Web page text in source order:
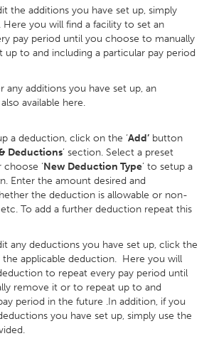
the additions you have set up, simply
Here you will find a facility to set an
pay period until you choose to manually
to and including a particular pay period
additions you have set up, an
available here.
a deduction, click on the ‘Add’ button
Deductions’ section. Select a preset
‘New Deduction Type’ to setup a
Enter the amount desired and
the deduction is allowable or non-
To add a further deduction repeat this
any deductions you have set up, click the
the applicable deduction. Here you will
to repeat every pay period until
remove it or to repeat up to and
period in the future .In addition, if you
you have set up, simply use the